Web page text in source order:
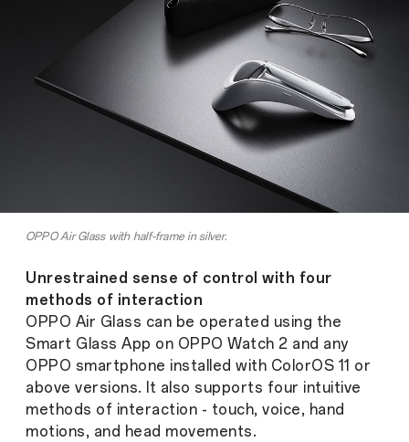
OPPO Air Glass with half-frame in silver.
Unrestrained sense of control with four
methods of interaction
OPPO Air Glass can be operated using the
Smart Glass App on OPPO Watch 2 and any
OPPO smartphone installed with ColorOS 11 or
above versions. It also supports four intuitive
methods of interaction - touch, voice, hand
motions, and head movements.